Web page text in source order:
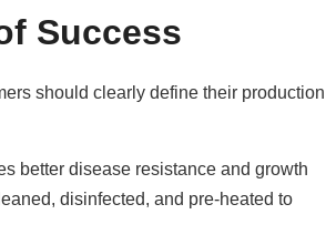
Success
should clearly define their production
better disease resistance and growth
disinfected, and pre-heated to